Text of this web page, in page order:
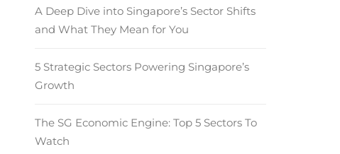
A Deep Dive into Singapore’s Sector Shifts
and What They Mean for You
5 Strategic Sectors Powering Singapore’s
Growth
The SG Economic Engine: Top 5 Sectors To
Watch